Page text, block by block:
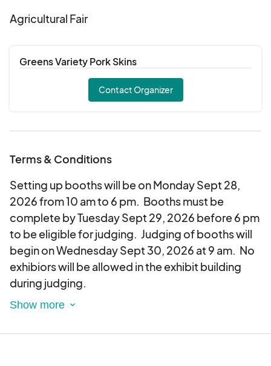
2-Home Economics Classes (FHA)
5-Scout Troops
6-Senior Citizens Groups
9-Special Community Clubs (Booths must be
10-Public or Nonprofit Organizations
11-Private Agricultural Development
Organizations
Youth and agricultural related booths will be
exhibited in the Al Parnell building. All other
booths will be located in the main exhibit building.
Fabric sides will be furnished for each booth by
perimeter walls will be 8' wide x 8' deep x 8' high
Agricultural Fair
Greens Variety Pork Skins
Contact Organizer
Terms & Conditions
Setting up booths will be on Monday Sept 28,
2026 from 10 am to 6 pm. Booths must be
complete by Tuesday Sept 29, 2026 before 6 pm
to be eligible for judging. Judging of booths will
begin on Wednesday Sept 30, 2026 at 9 am. No
exhibiors will be allowed in the exhibit building
during judging.
chairs, tools and equipment for booths.